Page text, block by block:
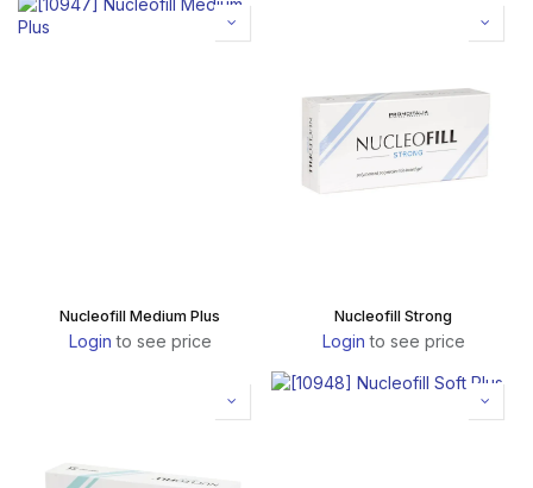
Nucleofill Medium Plus
Login to see price
Nucleofill Strong
Login to see price